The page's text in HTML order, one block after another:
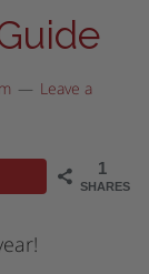
Leave a
1
SHARES